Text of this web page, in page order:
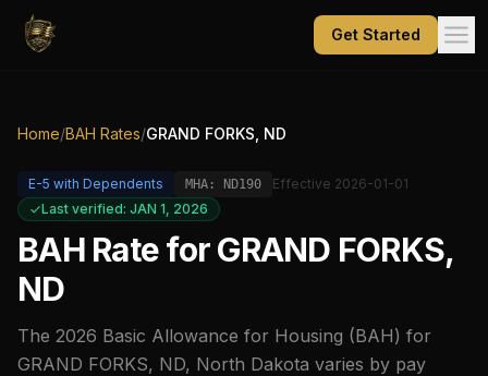
Get Started
Home/BAH Rates/GRAND FORKS, ND
E-5 with Dependents MHA: ND190 Effective 2026-01-01
Last verified: JAN 1, 2026
BAH Rate forGRAND FORKS,
ND
The 2026 Basic Allowance for Housing (BAH) for
GRAND FORKS, ND, North Dakota varies by pay